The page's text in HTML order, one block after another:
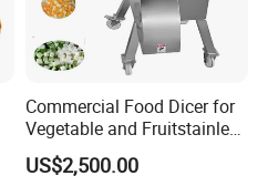
Commercial Food Dicer for
Vegetable and Fruitstainless
Steel Meat Vegetable Dicing
Machine Vegetable
US$2,500.00